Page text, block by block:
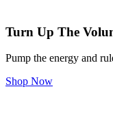
Turn Up The
Pump the energy and
Shop Now